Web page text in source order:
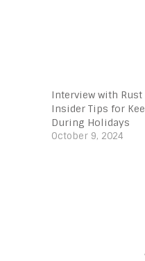
Interview with
Insider Tips for
During Holidays
October 9, 2024